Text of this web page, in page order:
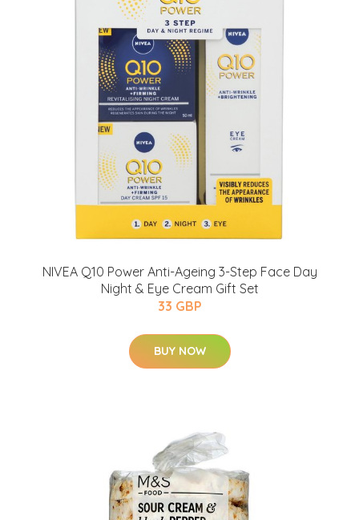
NIVEA Q10 Power Anti-Ageing 3-Step Face Day
Night & Eye Cream Gift Set
33 GBP
BUY NOW